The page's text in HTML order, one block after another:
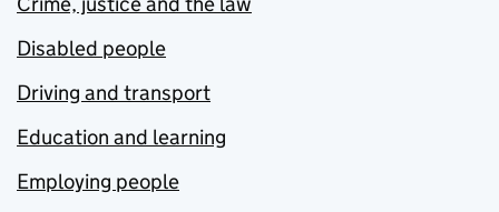
Disabled people
Driving and transport
Education and learning
Employing people